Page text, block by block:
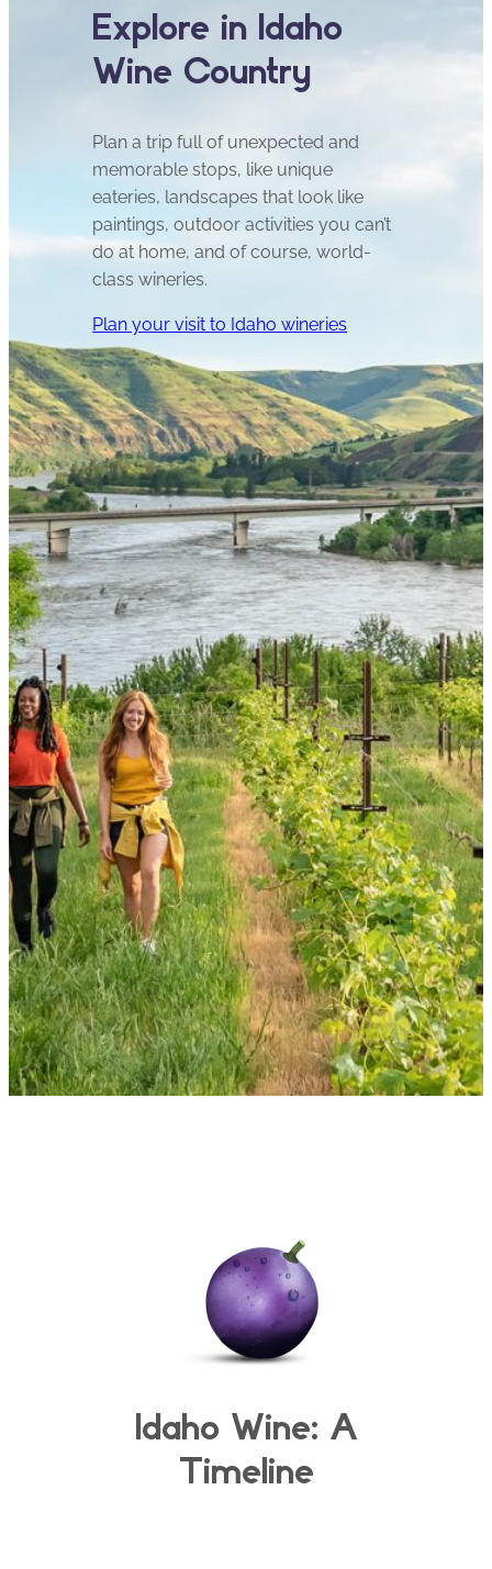
Explore in Idaho
Wine Country
Plan a trip full of unexpected and
memorable stops, like unique
eateries, landscapes that look like
paintings, outdoor activities you can’t
do at home, and of course, world-
class wineries.
Plan your visit to Idaho wineries
Idaho Wine: A
Timeline